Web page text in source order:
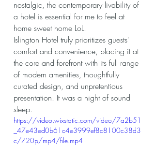
nostalgic, the contemporary livability of
a hotel is essential for me to feel at
home sweet home LoL.
Islington Hotel truly prioritizes guests'
comfort and convenience, placing it at
the core and forefront with its full range
of modern amenities, thoughtfully
curated design, and unpretentious
presentation. It was a night of sound
sleep.
https://video.wixstatic.com/video/7a2b51
_47e43ed0b61c4e3999ef8c8100c38d3
c/720p/mp4/file.mp4